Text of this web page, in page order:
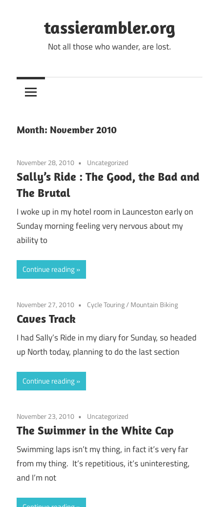
tassierambler.org
Not all those who wander, are lost.
Month: November 2010
November 28, 2010 Uncategorized
Sally’s Ride : The Good, the Bad and
The Brutal
I woke up in my hotel room in Launceston early on
Sunday morning feeling very nervous about my
ability to
Continue reading
November 27, 2010 Cycle Touring/ Mountain Biking
Caves Track
I had Sally’s Ride in my diary for Sunday, so headed
up North today, planning to do the last section
Continue reading
November 23, 2010 Uncategorized
The Swimmer in the White Cap
Swimming laps isn’t my thing, in fact it’s very far
from my thing. It’s repetitious, it’s uninteresting,
and I’m not